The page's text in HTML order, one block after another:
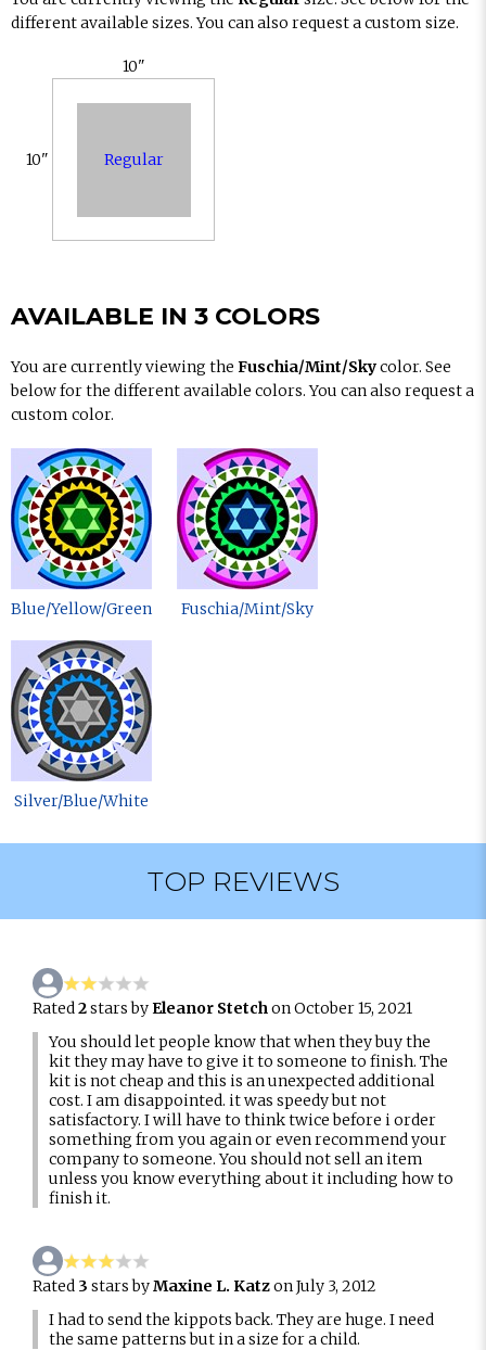
different available sizes. You can also request a custom size.
10"
10" Regular
AVAILABLE IN 3 COLORS
You are currently viewing the Fuschia/Mint/Skycolor. See
below for the different available colors. You can also request a
custom color.
Blue/Yellow/Green Fuschia/Mint/Sky
Silver/Blue/White
TOP REVIEWS
Rated2stars byEleanor Stetchon October 15, 2021
You should let people know that when they buy the
kit they may have to give it to someone to finish. The
kit is not cheap and this is an unexpected additional
cost. I am disappointed. it was speedy but not
satisfactory. I will have to think twice before i order
something from you again or even recommend your
company to someone. You should not sell an item
unless you know everything about it including how to
finish it.
Rated 3 stars byMaxine L. Katzon July 3, 2012
I had to send the kippots back. They are huge. I need
the same patterns but in a size for a child.